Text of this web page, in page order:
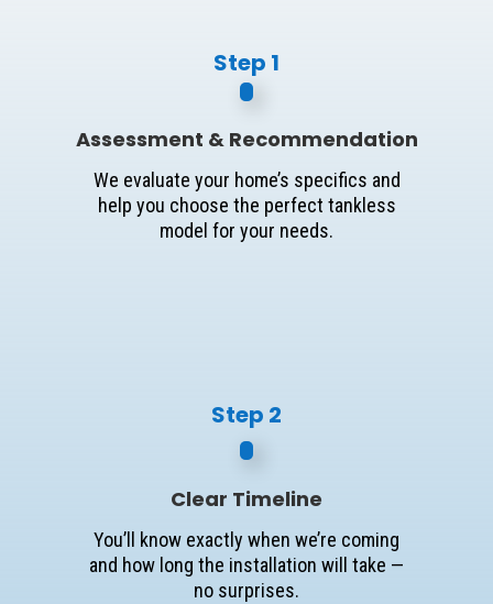
Step 1
Assessment & Recommendation
We evaluate your home’s specifics and
help you choose the perfect tankless
model for your needs.
Step 2
Clear Timeline
You’ll know exactly when we’re coming
and how long the installation will take —
no surprises.